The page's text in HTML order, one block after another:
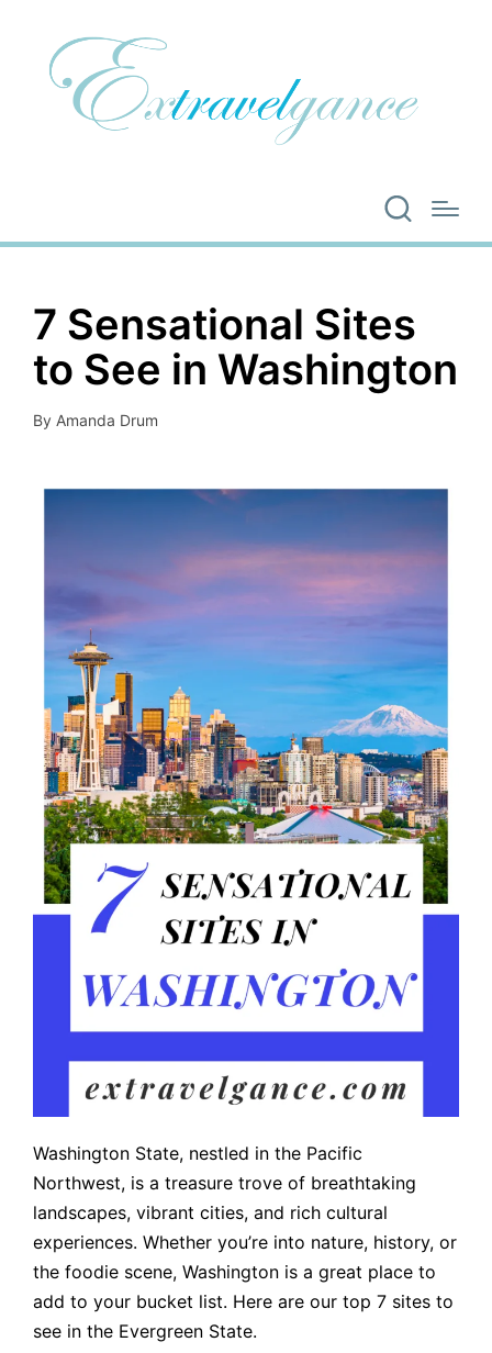
7 Sensational Sites
to See in Washington
Posted
By Amanda Drum
Washington State, nestled in the Pacific
Northwest, is a treasure trove of breathtaking
landscapes, vibrant cities, and rich cultural
experiences. Whether you’re into nature, history, or
the foodie scene, Washington is a great place to
add to your bucket list. Here are our top 7 sites to
see in the Evergreen State.